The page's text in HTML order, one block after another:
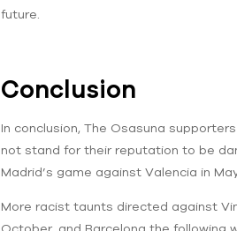
future.
Conclusion
In conclusion, The Osasuna
not stand for their reputation to be
Madrid’s game against Valencia in
More racist taunts directed against